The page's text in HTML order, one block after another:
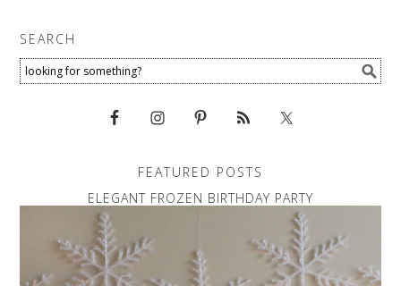
SEARCH
FEATURED POSTS
ELEGANT FROZEN BIRTHDAY PARTY